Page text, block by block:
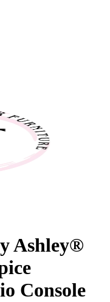
Ashley®
Console